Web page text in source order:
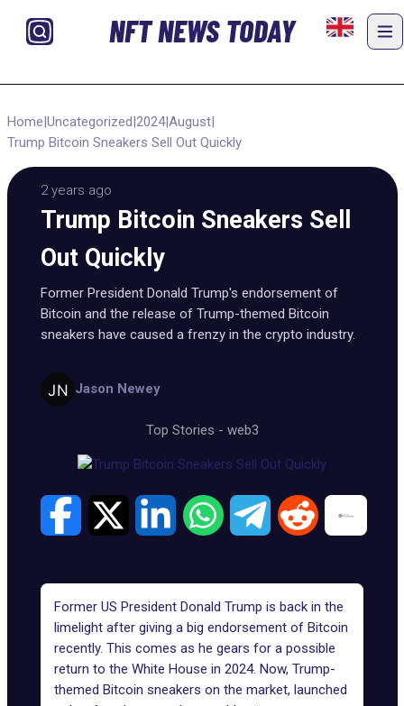
NFT NEWS TODAY
Home|Uncategorized|2024|August|
Trump Bitcoin Sneakers Sell Out Quickly
2 years ago
Trump Bitcoin Sneakers Sell
Out Quickly
Former President Donald Trump's endorsement of
Bitcoin and the release of Trump-themed Bitcoin
sneakers have caused a frenzy in the crypto industry.
Jason Newey
Top Stories - web3
Former US President Donald Trump is back in the
limelight after giving a big endorsement of Bitcoin
recently. This comes as he gears for a possible
return to the White House in 2024. Now, Trump-
themed Bitcoin sneakers on the market, launched